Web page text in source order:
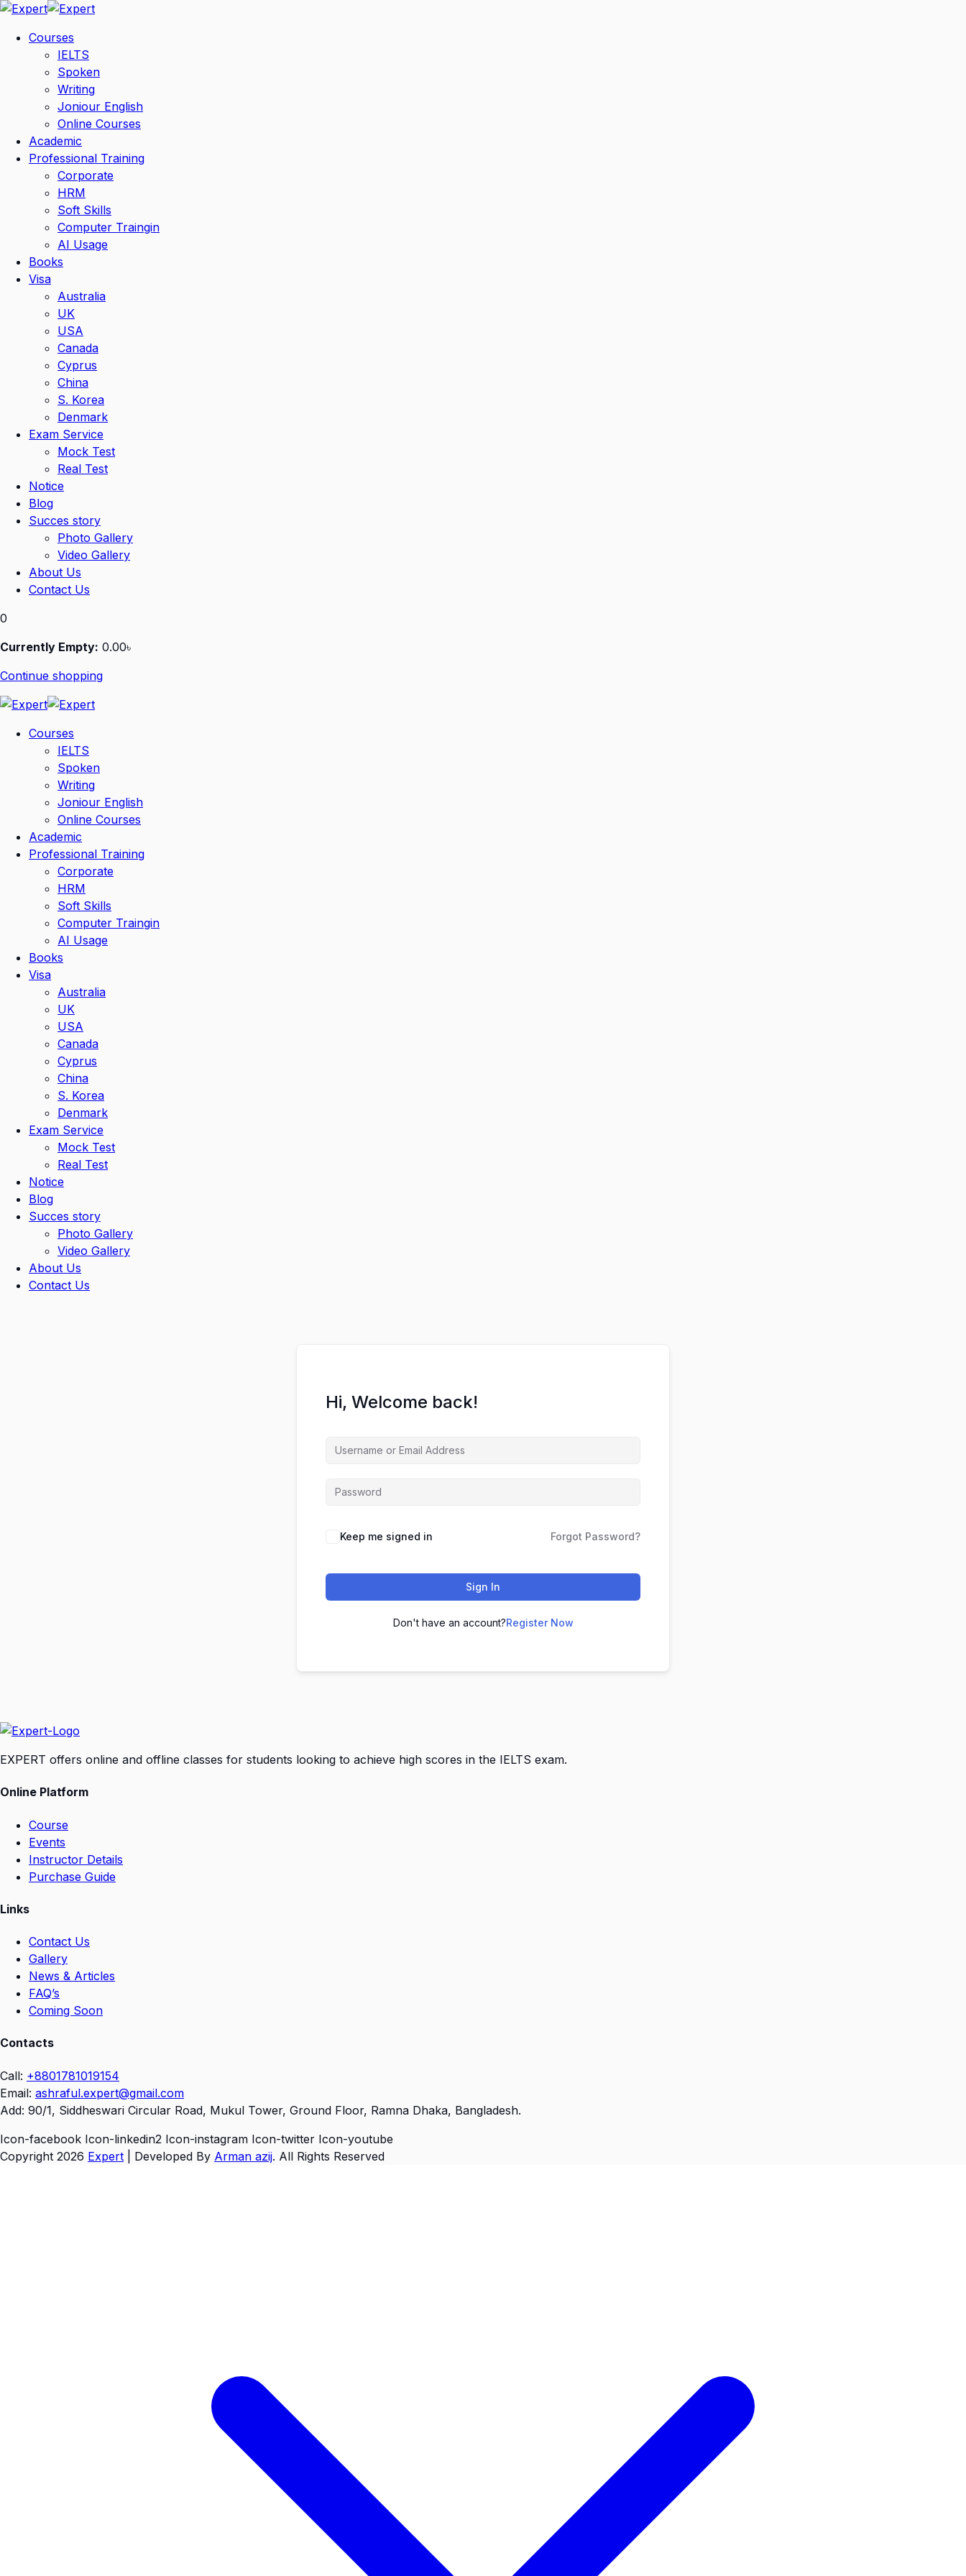
Skip
contentCourses
IELTS
Spoken
Writing
Joniour English
Online Courses
Academic
Professional Training
Corporate
HRM
Soft Skills
Computer Traingin
AI Usage
Books
Visa
Australia
UK
USA
Canada
Cyprus
China
S. Korea
Denmark
Exam Service
Mock Test
Real Test
Notice
Blog
Succes story
Photo Gallery
Video Gallery
About Us
Contact Us
0
Currently Empty: 0.00৳
Continue shopping
Courses
IELTS
Spoken
Writing
Joniour English
Online Courses
Academic
Professional Training
Corporate
HRM
Soft Skills
Computer Traingin
AI Usage
Books
Visa
Australia
UK
USA
Canada
Cyprus
China
S. Korea
Denmark
Exam Service
Mock Test
Real Test
Notice
Blog
Succes story
Photo Gallery
Video Gallery
About Us
Contact Us
Hi, Welcome back!
Keep me signed in Forgot Password?
Sign In
Don't have an account?Register Now
EXPERT offers online and offline classes for students looking to achieve high scores in the IELTS exam.
Online Platform
Course
Events
Instructor Details
Purchase Guide
Links
Contact Us
Gallery
News & Articles
FAQ’s
Coming Soon
Contacts
Call: +8801781019154
Email: ashraful.expert@gmail.com
Add: 90/1, Siddheswari Circular Road, Mukul Tower, Ground Floor, Ramna Dhaka, Bangladesh.
Icon-facebook Icon-linkedin2 Icon-instagram Icon-twitter Icon-youtube
Copyright 2026 Expert | Developed By Arman azij. All Rights Reserved